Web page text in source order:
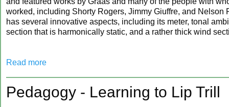
worked, including Shorty Rogers, Jimmy Giuffre, and Nelson
has several innovative aspects, including its meter, tonal
section that is harmonically static, and a rather thick wind
Read more
Pedagogy - Learning to Lip Trill